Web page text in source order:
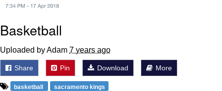
Basketball
Uploaded by Adam 7 years ago
Share Pin Download More
basketball sacramento kings